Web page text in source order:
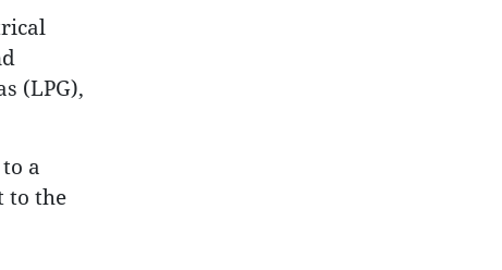
(LPG),
a
to the